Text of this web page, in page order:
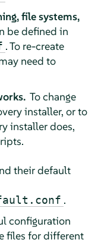
file systems,
be defined in
. To re-create
need to
To change
installer, or to
installer does,
their default
.
configuration
files for different